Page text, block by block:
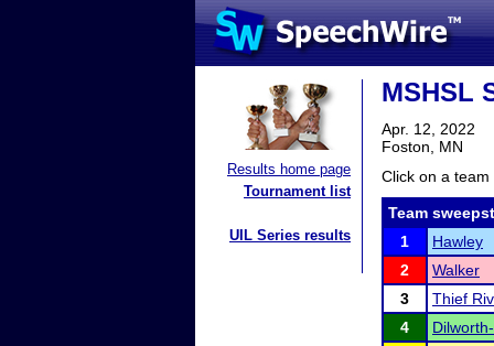
Results home page
Tournament list
UIL Series results
MSHSL
Apr. 12, 2022
Foston, MN
Click on a team
Team
1
Hawley
2
Walker
3
Thief
4